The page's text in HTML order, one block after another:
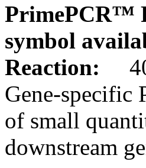
PrimePCR™
symbol
Reaction:
Gene-specific
of small
downstream